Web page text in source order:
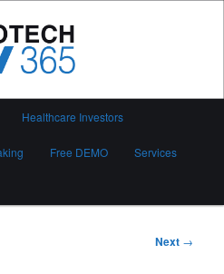
Healthcare Investors
Free DEMO Services
Next →